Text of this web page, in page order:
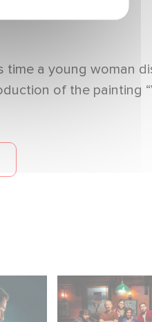
a young woman
of the painting
in
When Broken
Want Revenge: